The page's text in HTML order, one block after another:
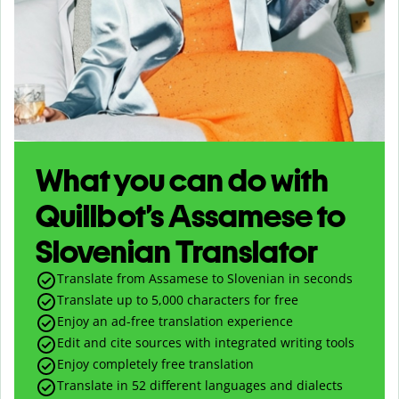
What you can do with
Quillbot’s Assamese to
Slovenian Translator
Translate from Assamese to Slovenian in seconds
Translate up to 5,000 characters for free
Enjoy an ad-free translation experience
Edit and cite sources with integrated writing tools
Enjoy completely free translation
Translate in 52 different languages and dialects